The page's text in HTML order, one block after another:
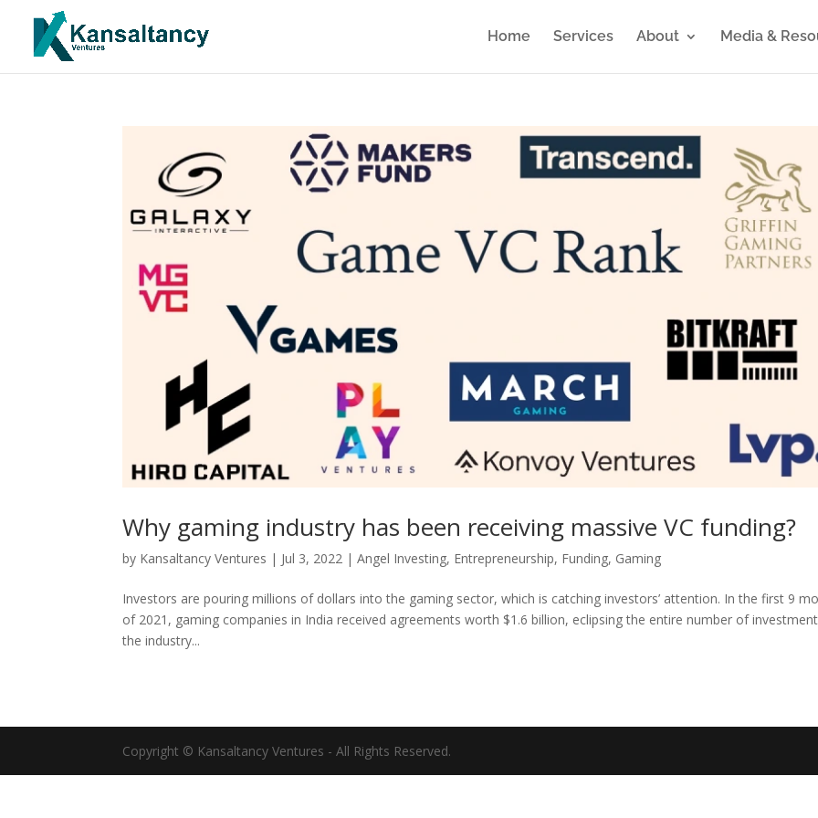
Home Services About Media &
Why gaming industry has been receiving massive VC funding?
by Kansaltancy Ventures | Jul 3, 2022 |Angel Investing, Entrepreneurship, Funding, Gaming
Investors are pouring millions of dollars into the gaming sector, which is catching investors’ attention. In the first 9
of 2021, gaming companies in India received agreements worth $1.6 billion, eclipsing the entire number of
the industry...
Copyright © Kansaltancy Ventures - All Rights Reserved.